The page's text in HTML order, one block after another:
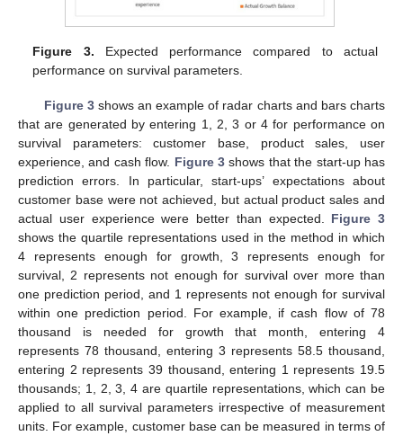
Figure 3. Expected performance compared to actual
performance on survival parameters.
Figure 3shows an example of radar charts and bars charts
that are generated by entering 1, 2, 3 or 4 for performance on
survival parameters: customer base, product sales, user
experience, and cash flow. Figure 3 shows that the start-up has
prediction errors. In particular, start-ups’ expectations about
customer base were not achieved, but actual product sales and
actual user experience were better than expected. Figure 3
shows the quartile representations used in the method in which
4 represents enough for growth, 3 represents enough for
survival, 2 represents not enough for survival over more than
one prediction period, and 1 represents not enough for survival
within one prediction period. For example, if cash flow of 78
thousand is needed for growth that month, entering 4
represents 78 thousand, entering 3 represents 58.5 thousand,
entering 2 represents 39 thousand, entering 1 represents 19.5
thousands; 1, 2, 3, 4 are quartile representations, which can be
applied to all survival parameters irrespective of measurement
units. For example, customer base can be measured in terms of